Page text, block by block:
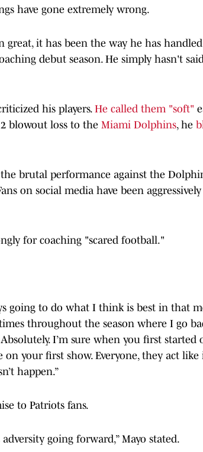
have gone extremely wrong.
it has been the way he has
debut season. He simply hasn't
his players. He called them "soft"
blowout loss to the Miami Dolphins, he
brutal performance against the
on social media have been
for coaching "scared football."
going to do what I think is best in that
throughout the season where I go
I’m sure when you first started
your first show. Everyone, they act like
happen.”
to Patriots fans.
going forward,” Mayo stated.